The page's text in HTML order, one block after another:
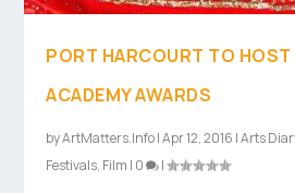
PORT HARCOURT TO HOST
ACADEMY AWARDS
byArtMatters.Info|Apr 12, 2016 |Arts
Festivals, Film | 0 |